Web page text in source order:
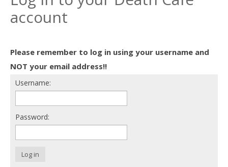
About
Find a Death Cafe
Death conversation
Support us
Login
account
Please remember to log in using your username and
NOT your email address!!
Username:
Password:
Log in